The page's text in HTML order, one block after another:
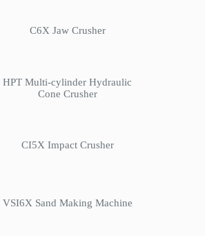
C6X Jaw Crusher
HPT Multi-cylinder Hydraulic
Cone Crusher
CI5X Impact Crusher
VSI6X Sand Making Machine